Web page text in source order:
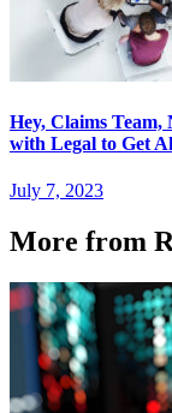
Hey, Claims
with Legal to Get
July 7, 2023
More from